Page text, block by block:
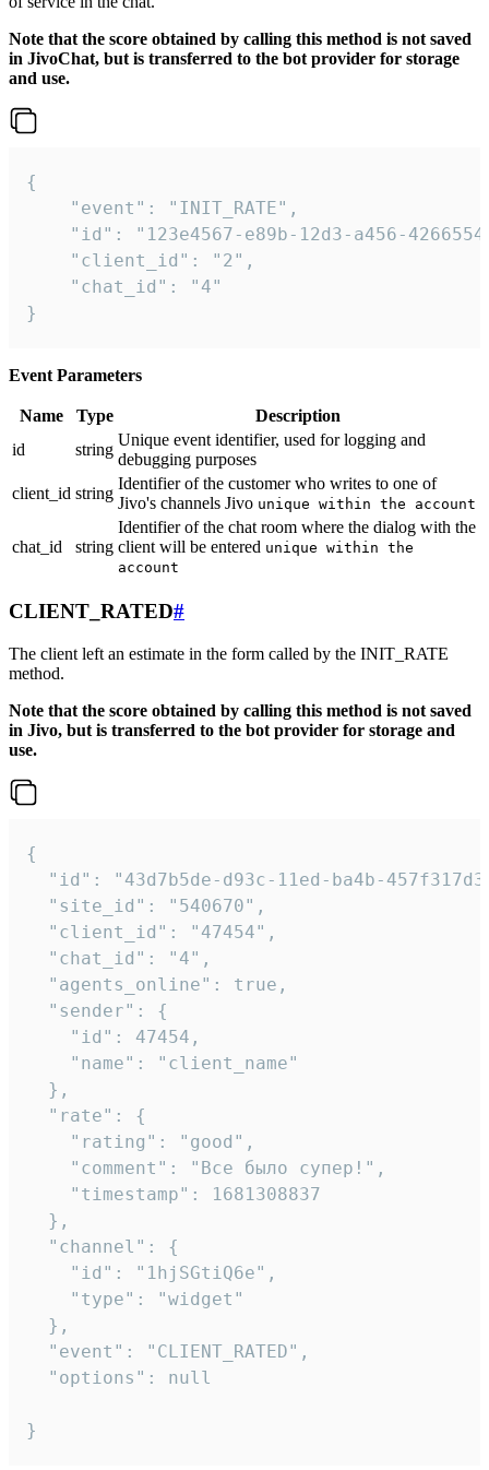
Note that the score obtained by calling this method is not saved
in JivoChat, but is transferred to the bot provider for storage
and use.
{
    "event": "INIT_RATE",
"id": "123e4567-e89b-12d3-a456-
    "client_id": "2",
    "chat_id": "4"
}
Event Parameters
Name Type
Description
id
string
Unique event identifier, used for logging and
debugging purposes
client_id string
Identifier of the customer who writes to one of
Jivo's channels Jivo unique within the account
chat_id string
Identifier of the chat room where the dialog with the
client will be entered unique within the
account
CLIENT_RATED#
The client left an estimate in the form called by the INIT_RATE
method.
Note that the score obtained by calling this method is not saved
in Jivo, but is transferred to the bot provider for storage and
use.
{
"id": "43d7b5de-d93c-11ed-ba4b-
  "site_id": "540670",
  "client_id": "47454",
  "chat_id": "4",
  "agents_online": true,
  "sender": {
    "id": 47454,
    "name": "client_name"
  },
  "rate": {
    "rating": "good",
    "comment": "Все было супер!",
    "timestamp": 1681308837
  },
  "channel": {
    "id": "1hjSGtiQ6e",
    "type": "widget"
  },
  "event": "CLIENT_RATED",
  "options": null
}